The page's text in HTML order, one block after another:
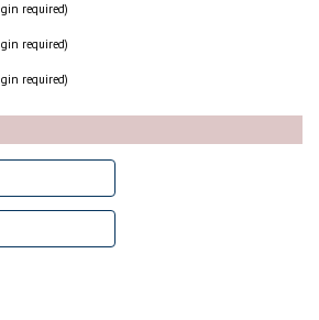
required)
required)
required)